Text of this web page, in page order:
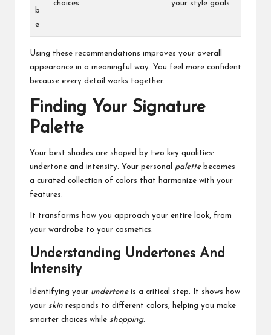
b
e
choices
your style goals
Using these recommendations improves your overall
appearance in a meaningful way. You feel more confident
because every detail works together.
Finding Your Signature
Palette
Your best shades are shaped by two key qualities:
undertone and intensity. Your personal palettebecomes
a curated collection of colors that harmonize with your
features.
It transforms how you approach your entire look, from
your wardrobe to your cosmetics.
Understanding Undertones And
Intensity
Identifying your undertoneis a critical step. It shows how
your skin responds to different colors, helping you make
smarter choices while shopping.